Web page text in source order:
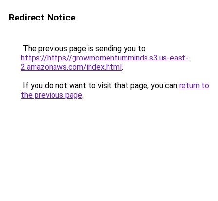
Redirect Notice
The previous page is sending you to
https://https//growmomentumminds.s3.us-east-
2.amazonaws.com/index.html.
If you do not want to visit that page, you can return to
the previous page.